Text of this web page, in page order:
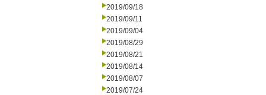
2019/09/18
2019/09/11
2019/09/04
2019/08/29
2019/08/21
2019/08/14
2019/08/07
2019/07/24